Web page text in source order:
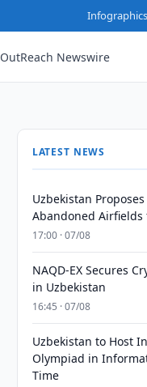
Newswire
LATEST NEWS
Uzbekistan
Abandoned Airfields
17:00 · 07/08
NAQD-EX Secures
in Uzbekistan
16:45 · 07/08
Uzbekistan to Host
Olympiad in
Time